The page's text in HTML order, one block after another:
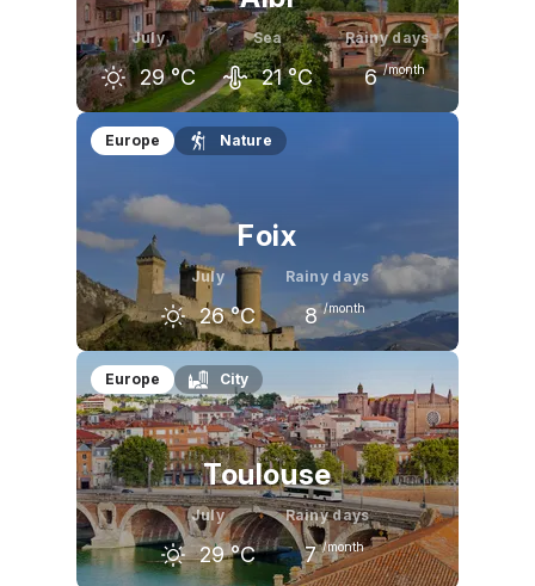
July
29 °C
Sea
21 °C
Rainy days
6 /month
June July
Europe Nature
Foix
July
26 °C
Rainy days
8 /month
June
23 °C
July
26 °C 26 °C
Europe City
Toulouse
July
29 °C
Rainy days
7 /month